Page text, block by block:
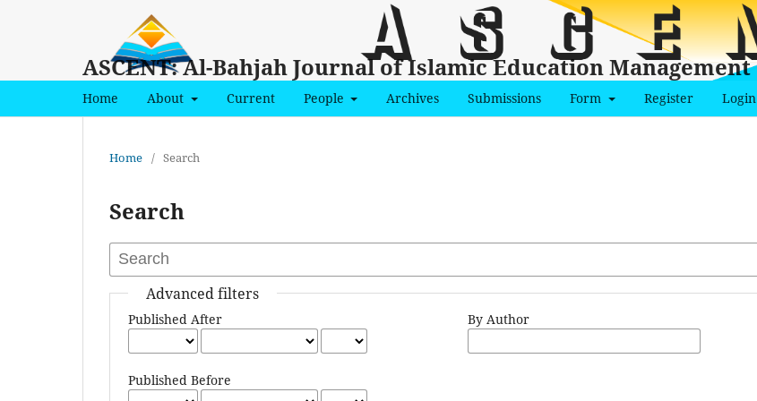
ASCENT: Al-Bahjah Journal of Islamic Education Management
Home About Current People Archives Submissions Form Register Login
Home / Search
Search
Advanced filters
Published After
Published Before
By Author